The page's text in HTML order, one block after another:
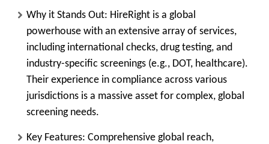
Why it Stands Out: HireRight is a global
powerhouse with an extensive array of services,
including international checks, drug testing, and
industry-specific screenings (e.g., DOT, healthcare).
Their experience in compliance across various
jurisdictions is a massive asset for complex, global
screening needs.
Key Features: Comprehensive global reach,